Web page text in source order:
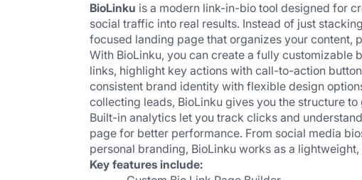
BioLinku is a modern link-in-bio tool designed for
social traffic into real results. Instead of just
focused landing page that organizes your content,
With BioLinku, you can create a fully
links, highlight key actions with call-to-action
consistent brand identity with flexible design
collecting leads, BioLinku gives you the structure
Built-in analytics let you track clicks and
page for better performance. From social media
personal branding, BioLinku works as a
Key features include: